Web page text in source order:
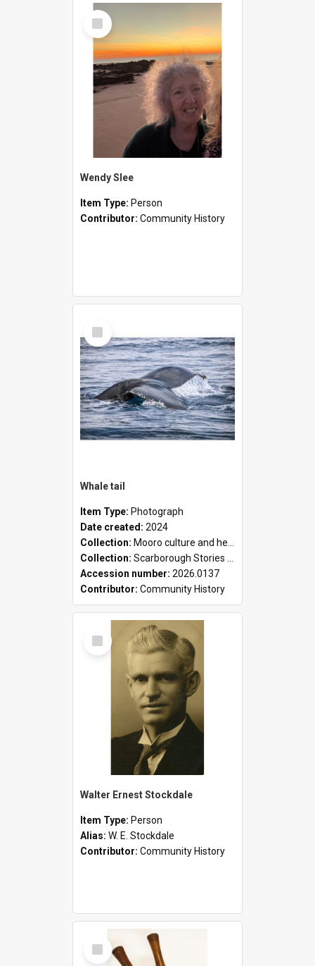
Select
Item
Wendy Slee
Item Type: Person
Contributor: Community History
Select
Item
Whale tail
Item Type: Photograph
Date created: 2024
Collection: Mooro culture and heritage collection
Collection: Scarborough Stories Online Exhibition
Accession number: 2026.0137
Contributor: Community History
Select
Item
Walter Ernest Stockdale
Item Type: Person
Alias: W. E. Stockdale
Contributor: Community History
Select
Item